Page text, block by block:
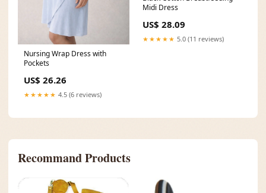
Nursing Wrap Dress with
Pockets
US$ 26.26
★★★★★ 4.5 (6 reviews)
Midi Dress
US$ 28.09
★★★★★ 5.0 (11 reviews)
Recommand Products